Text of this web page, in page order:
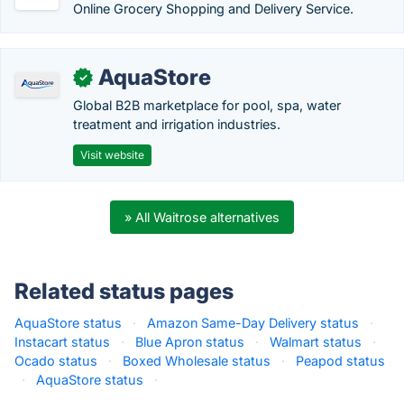
Online Grocery Shopping and Delivery Service.
✓ AquaStore
Global B2B marketplace for pool, spa, water
treatment and irrigation industries.
Visit website
» All Waitrose alternatives
Related status pages
AquaStore status · Amazon Same-Day Delivery status
·
Instacart status
· Blue Apron status · Walmart status
·
Ocado status
· Boxed Wholesale status ·
Peapod status
·
AquaStore status ·